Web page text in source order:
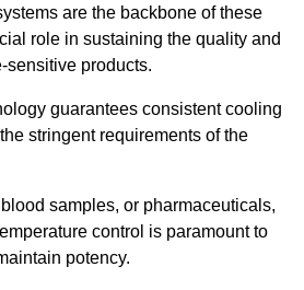
are the backbone of these
role in sustaining the quality and
sensitive products.
guarantees consistent cooling
stringent requirements of the
samples, or pharmaceuticals,
control is paramount to
potency.